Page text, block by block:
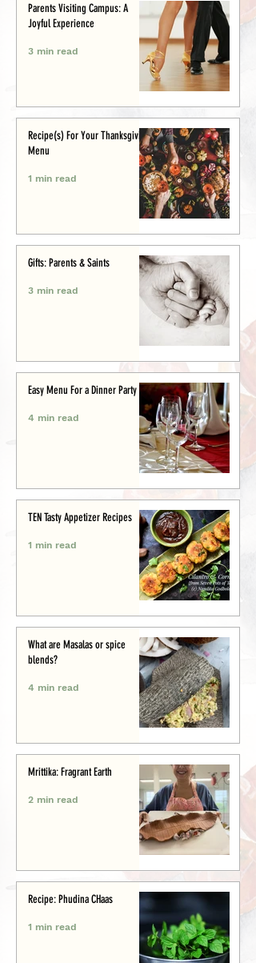
Parents Visiting Campus: A
Joyful Experience
3 min read
Recipe(s) For Your Thanksgiving
Menu
1 min read
Gifts: Parents & Saints
3 min read
Easy Menu For a Dinner Party
4 min read
TEN Tasty Appetizer Recipes
1 min read
What are Masalas or spice
blends?
4 min read
Mrittika: Fragrant Earth
2 min read
Recipe: Phudina CHaas
1 min read